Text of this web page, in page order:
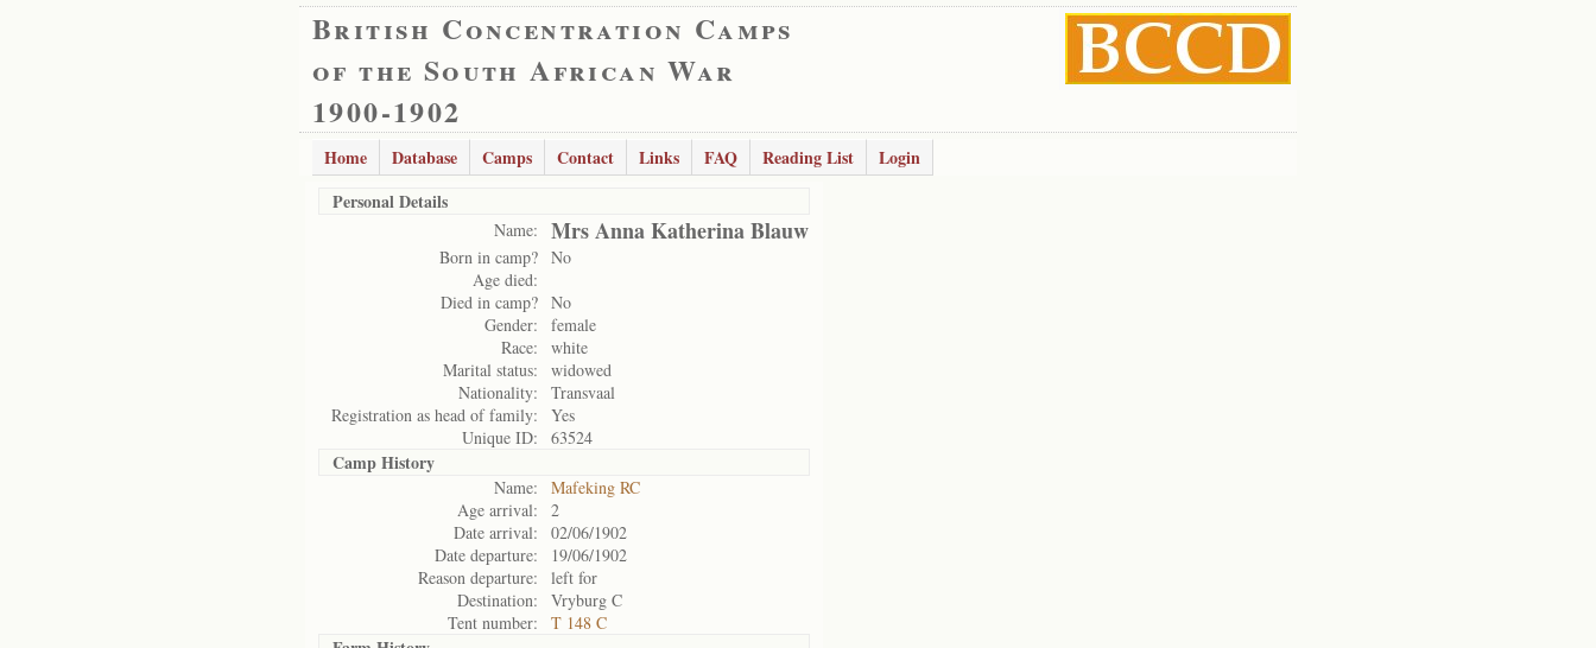
British Concentration Camps
of the South African War
1900-1902
Home Database Camps Contact Links FAQ Reading List
Login
Personal Details
Name: Mrs Anna Katherina Blauw
Born in camp? No
Age died:
Died in camp? No
Gender:
female
Race:
white
Marital status:
widowed
Nationality:
Transvaal
Registration as head of family:
Yes
Unique ID:
63524
Camp History
Name:
Mafeking RC
Age arrival:
2
Date arrival:
02/06/1902
Date departure:
19/06/1902
Reason departure:
left for
Destination:
Vryburg C
Tent number:
T 148 C